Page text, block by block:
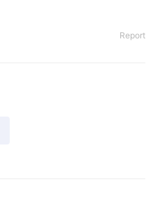
Report